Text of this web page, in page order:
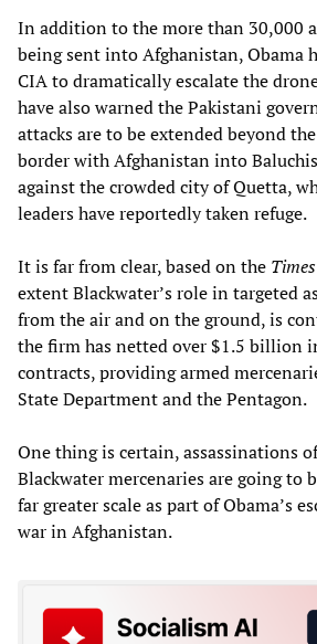
In addition to the more than 30,000
being sent into Afghanistan, Obama
CIA to dramatically escalate the
have also warned the Pakistani
attacks are to be extended beyond
border with Afghanistan into
against the crowded city of Quetta,
leaders have reportedly taken refuge.
It is far from clear, based on the Times
extent Blackwater’s role in targeted
from the air and on the ground, is
the firm has netted over $1.5 billion
contracts, providing armed
State Department and the Pentagon.
One thing is certain, assassinations
Blackwater mercenaries are going to
far greater scale as part of Obama’s
war in Afghanistan.